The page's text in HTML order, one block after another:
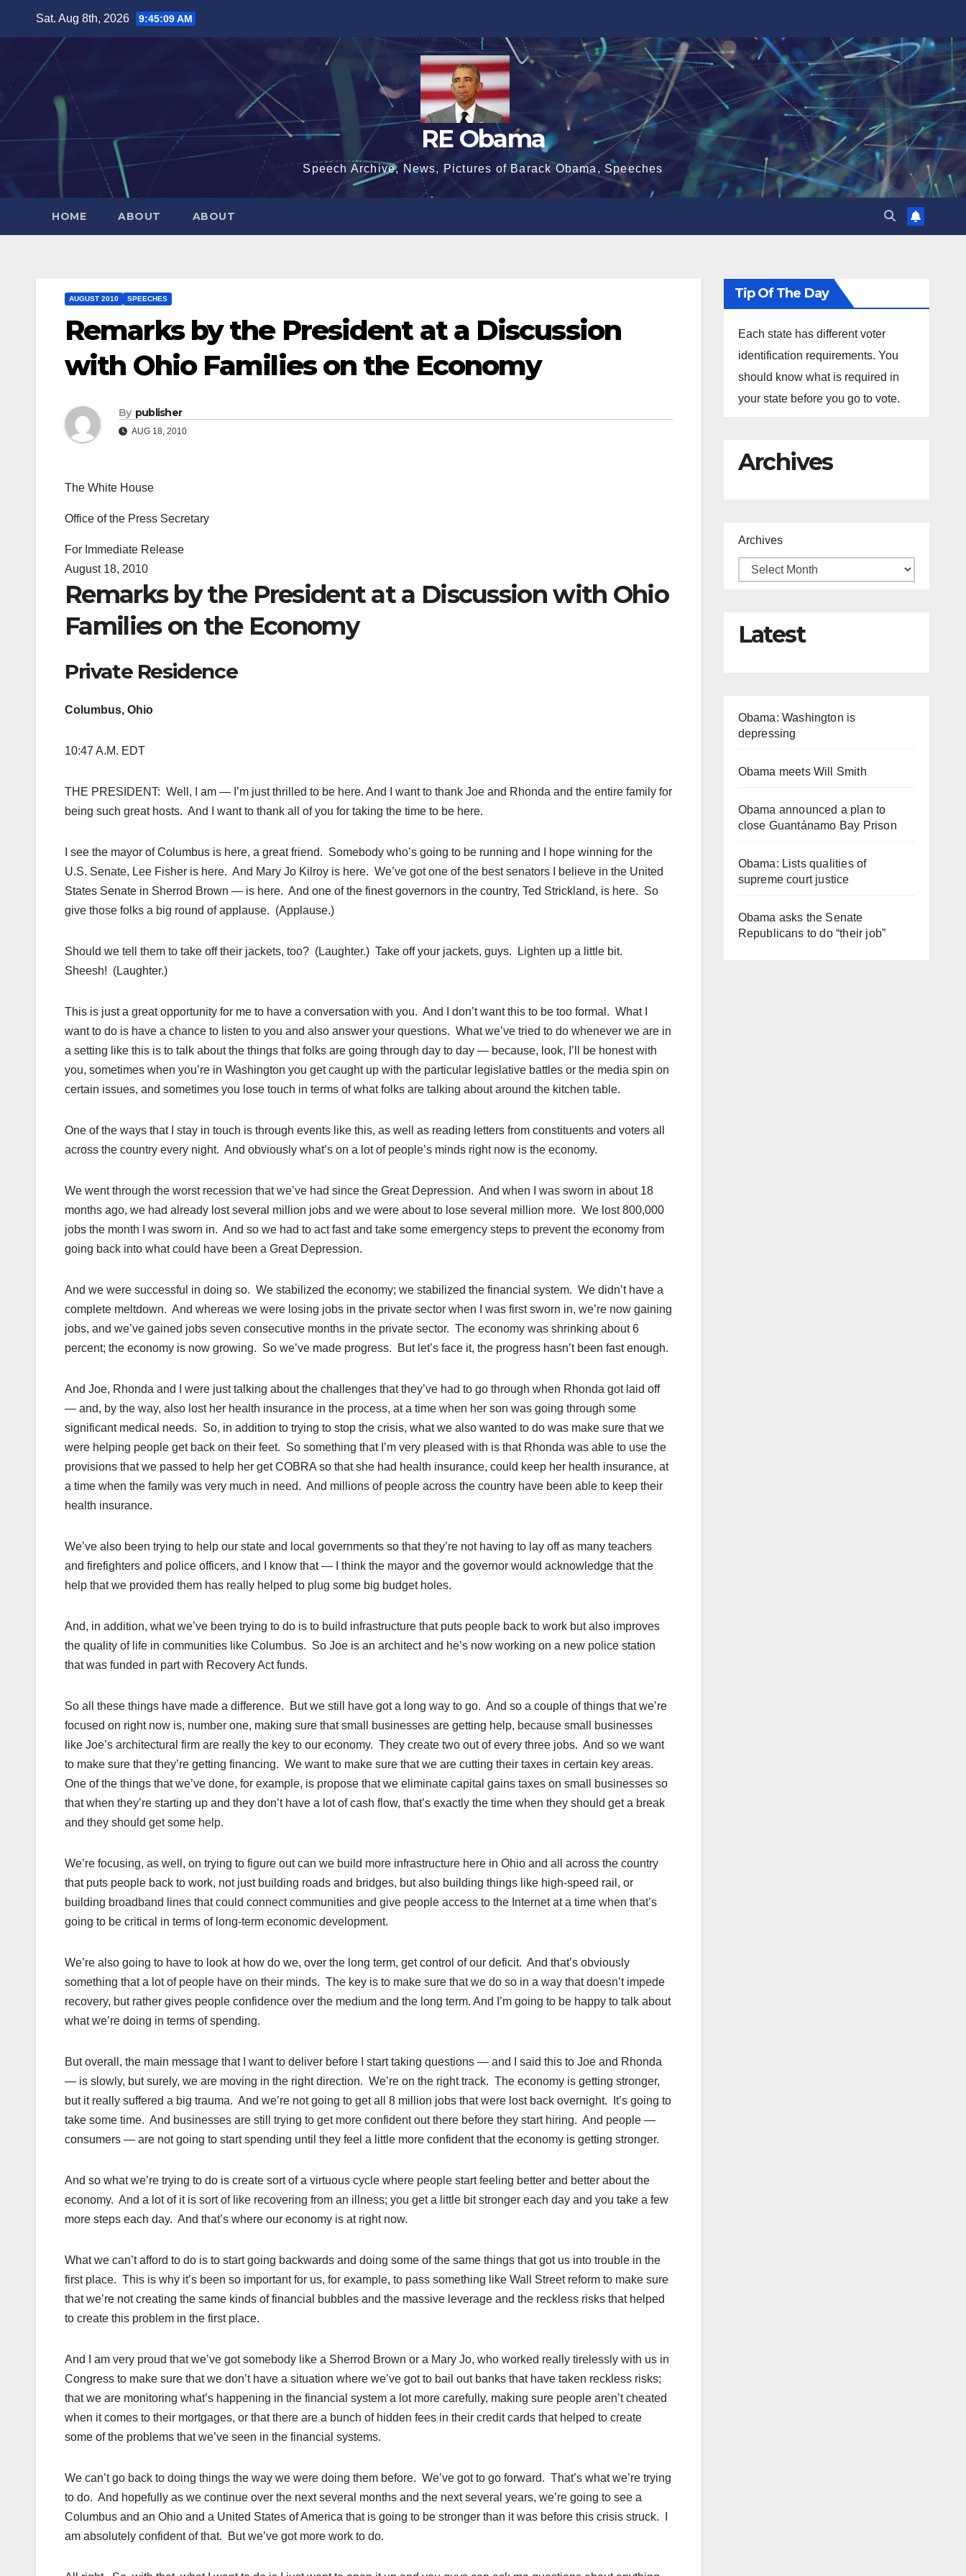
Sat. Aug 8th, 2026 9:45:09 AM
RE Obama
Speech Archive, News, Pictures of Barack Obama, Speeches
HOME ABOUT ABOUT
AUGUST 2010 SPEECHES
Remarks by the President at a Discussion
with Ohio Families on the Economy
By publisher
AUG 18, 2010
The White House
Office of the Press Secretary
For Immediate Release
August 18, 2010
Remarks by the President at a Discussion with Ohio
Families on the Economy
Private Residence
Columbus, Ohio
10:47 A.M. EDT
THE PRESIDENT: Well, I am — I’m just thrilled to be here. And I want to thank Joe and Rhonda and the entire family for
being such great hosts. And I want to thank all of you for taking the time to be here.
I see the mayor of Columbus is here, a great friend. Somebody who’s going to be running and I hope winning for the
U.S. Senate, Lee Fisher is here. And Mary Jo Kilroy is here. We’ve got one of the best senators I believe in the United
States Senate in Sherrod Brown — is here. And one of the finest governors in the country, Ted Strickland, is here. So
give those folks a big round of applause. (Applause.)
Should we tell them to take off their jackets, too? (Laughter.) Take off your jackets, guys. Lighten up a little bit.
Sheesh! (Laughter.)
This is just a great opportunity for me to have a conversation with you. And I don’t want this to be too formal. What I
want to do is have a chance to listen to you and also answer your questions. What we’ve tried to do whenever we are in
a setting like this is to talk about the things that folks are going through day to day — because, look, I’ll be honest with
you, sometimes when you’re in Washington you get caught up with the particular legislative battles or the media spin on
certain issues, and sometimes you lose touch in terms of what folks are talking about around the kitchen table.
One of the ways that I stay in touch is through events like this, as well as reading letters from constituents and voters all
across the country every night. And obviously what’s on a lot of people’s minds right now is the economy.
We went through the worst recession that we’ve had since the Great Depression. And when I was sworn in about 18
months ago, we had already lost several million jobs and we were about to lose several million more. We lost 800,000
jobs the month I was sworn in. And so we had to act fast and take some emergency steps to prevent the economy from
going back into what could have been a Great Depression.
And we were successful in doing so. We stabilized the economy; we stabilized the financial system. We didn’t have a
complete meltdown. And whereas we were losing jobs in the private sector when I was first sworn in, we’re now gaining
jobs, and we’ve gained jobs seven consecutive months in the private sector. The economy was shrinking about 6
percent; the economy is now growing. So we’ve made progress. But let’s face it, the progress hasn’t been fast enough.
And Joe, Rhonda and I were just talking about the challenges that they’ve had to go through when Rhonda got laid off
— and, by the way, also lost her health insurance in the process, at a time when her son was going through some
significant medical needs. So, in addition to trying to stop the crisis, what we also wanted to do was make sure that we
were helping people get back on their feet. So something that I’m very pleased with is that Rhonda was able to use the
provisions that we passed to help her get COBRA so that she had health insurance, could keep her health insurance, at
a time when the family was very much in need. And millions of people across the country have been able to keep their
health insurance.
We’ve also been trying to help our state and local governments so that they’re not having to lay off as many teachers
and firefighters and police officers, and I know that — I think the mayor and the governor would acknowledge that the
help that we provided them has really helped to plug some big budget holes.
And, in addition, what we’ve been trying to do is to build infrastructure that puts people back to work but also improves
the quality of life in communities like Columbus. So Joe is an architect and he’s now working on a new police station
that was funded in part with Recovery Act funds.
So all these things have made a difference. But we still have got a long way to go. And so a couple of things that we’re
focused on right now is, number one, making sure that small businesses are getting help, because small businesses
like Joe’s architectural firm are really the key to our economy. They create two out of every three jobs. And so we want
to make sure that they’re getting financing. We want to make sure that we are cutting their taxes in certain key areas.
One of the things that we’ve done, for example, is propose that we eliminate capital gains taxes on small businesses so
that when they’re starting up and they don’t have a lot of cash flow, that’s exactly the time when they should get a break
and they should get some help.
We’re focusing, as well, on trying to figure out can we build more infrastructure here in Ohio and all across the country
that puts people back to work, not just building roads and bridges, but also building things like high-speed rail, or
building broadband lines that could connect communities and give people access to the Internet at a time when that’s
going to be critical in terms of long-term economic development.
We’re also going to have to look at how do we, over the long term, get control of our deficit. And that’s obviously
something that a lot of people have on their minds. The key is to make sure that we do so in a way that doesn’t impede
recovery, but rather gives people confidence over the medium and the long term. And I’m going to be happy to talk about
what we’re doing in terms of spending.
But overall, the main message that I want to deliver before I start taking questions — and I said this to Joe and Rhonda
— is slowly, but surely, we are moving in the right direction. We’re on the right track. The economy is getting stronger,
but it really suffered a big trauma. And we’re not going to get all 8 million jobs that were lost back overnight. It’s going to
take some time. And businesses are still trying to get more confident out there before they start hiring. And people —
consumers — are not going to start spending until they feel a little more confident that the economy is getting stronger.
And so what we’re trying to do is create sort of a virtuous cycle where people start feeling better and better about the
economy. And a lot of it is sort of like recovering from an illness; you get a little bit stronger each day and you take a few
more steps each day. And that’s where our economy is at right now.
What we can’t afford to do is to start going backwards and doing some of the same things that got us into trouble in the
first place. This is why it’s been so important for us, for example, to pass something like Wall Street reform to make sure
that we’re not creating the same kinds of financial bubbles and the massive leverage and the reckless risks that helped
to create this problem in the first place.
And I am very proud that we’ve got somebody like a Sherrod Brown or a Mary Jo, who worked really tirelessly with us in
Congress to make sure that we don’t have a situation where we’ve got to bail out banks that have taken reckless risks;
that we are monitoring what’s happening in the financial system a lot more carefully, making sure people aren’t cheated
when it comes to their mortgages, or that there are a bunch of hidden fees in their credit cards that helped to create
some of the problems that we’ve seen in the financial systems.
We can’t go back to doing things the way we were doing them before. We’ve got to go forward. That’s what we’re trying
to do. And hopefully as we continue over the next several months and the next several years, we’re going to see a
Columbus and an Ohio and a United States of America that is going to be stronger than it was before this crisis struck. I
am absolutely confident of that. But we’ve got more work to do.
Tip Of The Day
Each state has different voter
identification requirements. You
should know what is required in
your state before you go to vote.
Archives
Archives
Latest
Obama: Washington is
depressing
Obama meets Will Smith
Obama announced a plan to
close Guantánamo Bay Prison
Obama: Lists qualities of
supreme court justice
Obama asks the Senate
Republicans to do “their job”